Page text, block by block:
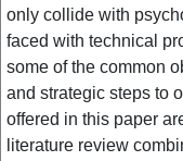
only collide with
faced with technical
some of the common
and strategic steps to
offered in this paper
literature review